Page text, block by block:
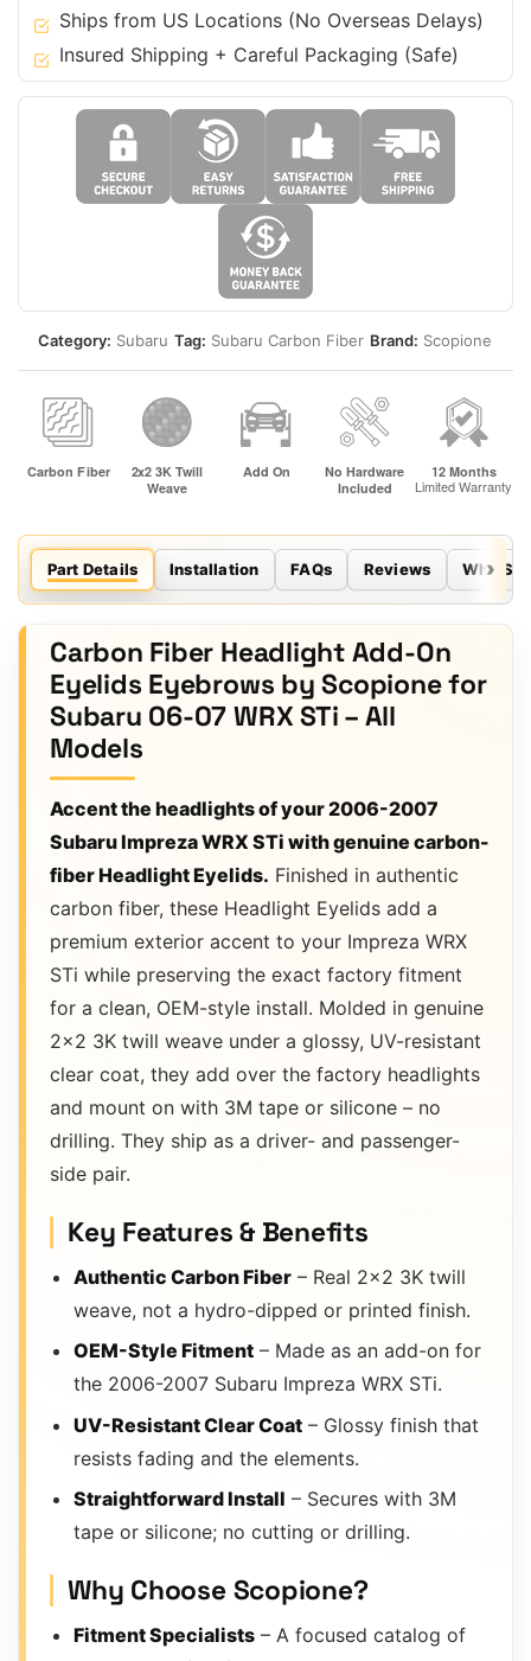
Ships from US Locations (No Overseas Delays)
Insured Shipping + Careful Packaging (Safe)
Category: Subaru Tag: Subaru Carbon Fiber Brand: Scopione
Part Details Installation FAQs Reviews Why
Carbon Fiber Headlight Add-On
Eyelids Eyebrows by Scopione for
Subaru 06-07 WRX STi – All
Models
Accent the headlights of your 2006-2007
Subaru Impreza WRX STi with genuine carbon-
fiber Headlight Eyelids. Finished in authentic
carbon fiber, these Headlight Eyelids add a
premium exterior accent to your Impreza WRX
STi while preserving the exact factory fitment
for a clean, OEM-style install. Molded in genuine
2×2 3K twill weave under a glossy, UV-resistant
clear coat, they add over the factory headlights
and mount on with 3M tape or silicone – no
drilling. They ship as a driver- and passenger-
side pair.
Key Features & Benefits
Authentic Carbon Fiber – Real 2×2 3K twill
weave, not a hydro-dipped or printed finish.
OEM-Style Fitment – Made as an add-on for
the 2006-2007 Subaru Impreza WRX STi.
UV-Resistant Clear Coat – Glossy finish that
resists fading and the elements.
Straightforward Install – Secures with 3M
tape or silicone; no cutting or drilling.
Why Choose Scopione?
Fitment Specialists – A focused catalog of